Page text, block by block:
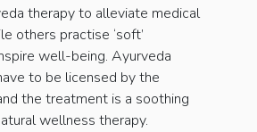
therapy to alleviate medical
others practise ‘soft’
well-being. Ayurveda
to be licensed by the
the treatment is a soothing
wellness therapy.